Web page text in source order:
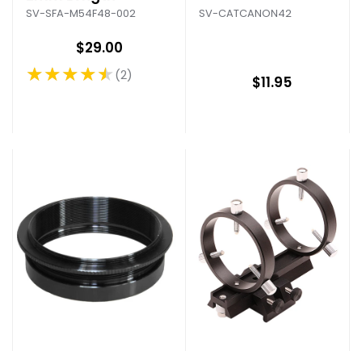
SV-SFA-M54F48-002
$29.00
★★★★★
Rating: 4.5 out of 5 stars
2
SV-CATCANON42
$11.95